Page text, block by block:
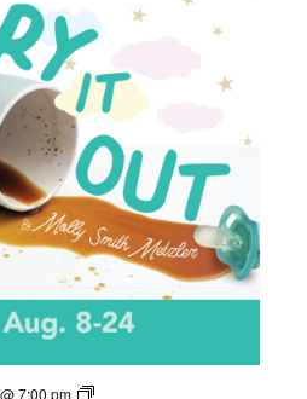
7:00 pm BETC: